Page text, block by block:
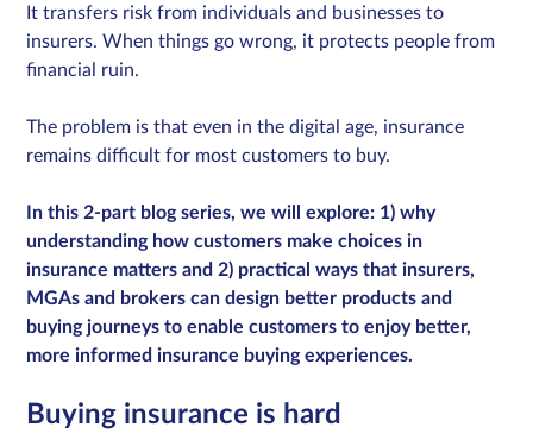
Sign in
It transfers risk from individuals and businesses to
insurers. When things go wrong, it protects people from
financial ruin.
The problem is that even in the digital age, insurance
remains difficult for most customers to buy.
In this 2-part blog series, we will explore: 1) why
understanding how customers make choices in
insurance matters and 2) practical ways that insurers,
MGAs and brokers can design better products and
buying journeys to enable customers to enjoy better,
more informed insurance buying experiences.
Buying insurance is hard